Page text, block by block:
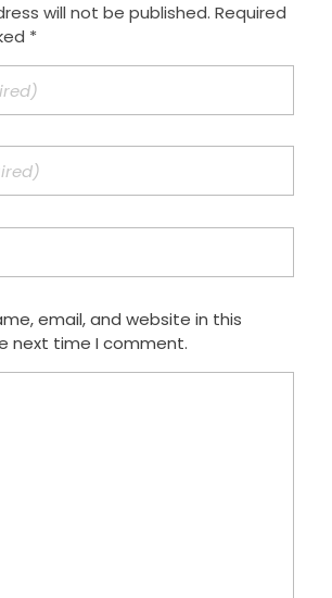
will not be published. Required
*
email, and website in this
next time I comment.